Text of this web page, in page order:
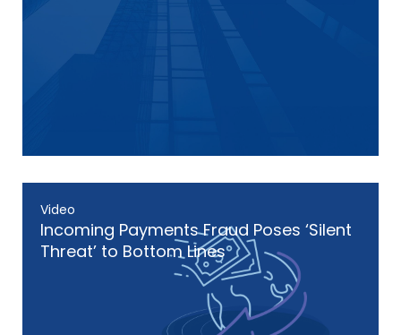
Video
Incoming Payments Fraud Poses ‘Silent
Threat’ to Bottom Lines